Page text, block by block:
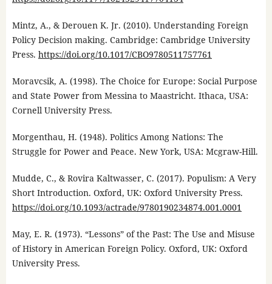
Mintz, A., & Derouen K. Jr. (2010). Understanding Foreign
Policy Decision making. Cambridge: Cambridge University
Press. https://doi.org/10.1017/CBO9780511757761
Moravcsik, A. (1998). The Choice for Europe: Social Purpose
and State Power from Messina to Maastricht. Ithaca, USA:
Cornell University Press.
Morgenthau, H. (1948). Politics Among Nations: The
Struggle for Power and Peace. New York, USA: Mcgraw-Hill.
Mudde, C., & Rovira Kaltwasser, C. (2017). Populism: A Very
Short Introduction. Oxford, UK: Oxford University Press.
https://doi.org/10.1093/actrade/9780190234874.001.0001
May, E. R. (1973). “Lessons” of the Past: The Use and Misuse
of History in American Foreign Policy. Oxford, UK: Oxford
University Press.